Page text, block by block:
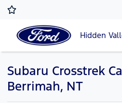
Hidden
Subaru Crosstrek
Berrimah, NT